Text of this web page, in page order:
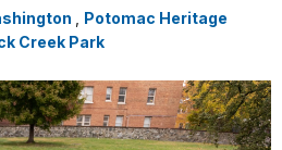
Potomac Heritage
Creek Park